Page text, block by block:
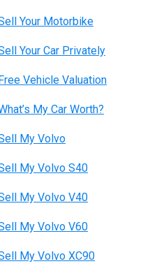
Your Motorbike
Your Car Privately
Vehicle Valuation
My Car Worth?
My Volvo
My Volvo S40
My Volvo V40
My Volvo V60
My Volvo XC90